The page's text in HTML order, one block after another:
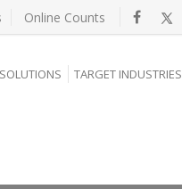
Online Counts
TARGET INDUSTRIES